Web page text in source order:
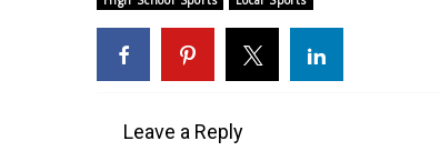
Weather
Latest Forecast
Interactive Radar & Alerts
Area Closings
Leave a Reply